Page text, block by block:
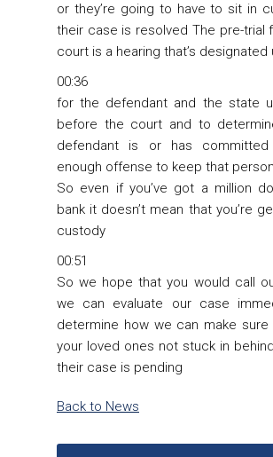
or they’re going to have to sit in
their case is resolved The pre-trial
court is a hearing that’s designated
00:36
for the defendant and the state
before the court and to
defendant is or has
enough offense to keep that
So even if you’ve got a million
bank it doesn’t mean that you’re
custody
00:51
So we hope that you would call
we can evaluate our case
determine how we can make
your loved ones not stuck in
their case is pending
Back to News